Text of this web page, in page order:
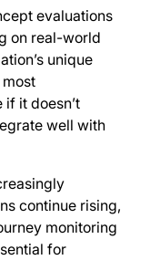
evaluations
on real-world
unique
it doesn’t
well with
continue rising,
monitoring
for